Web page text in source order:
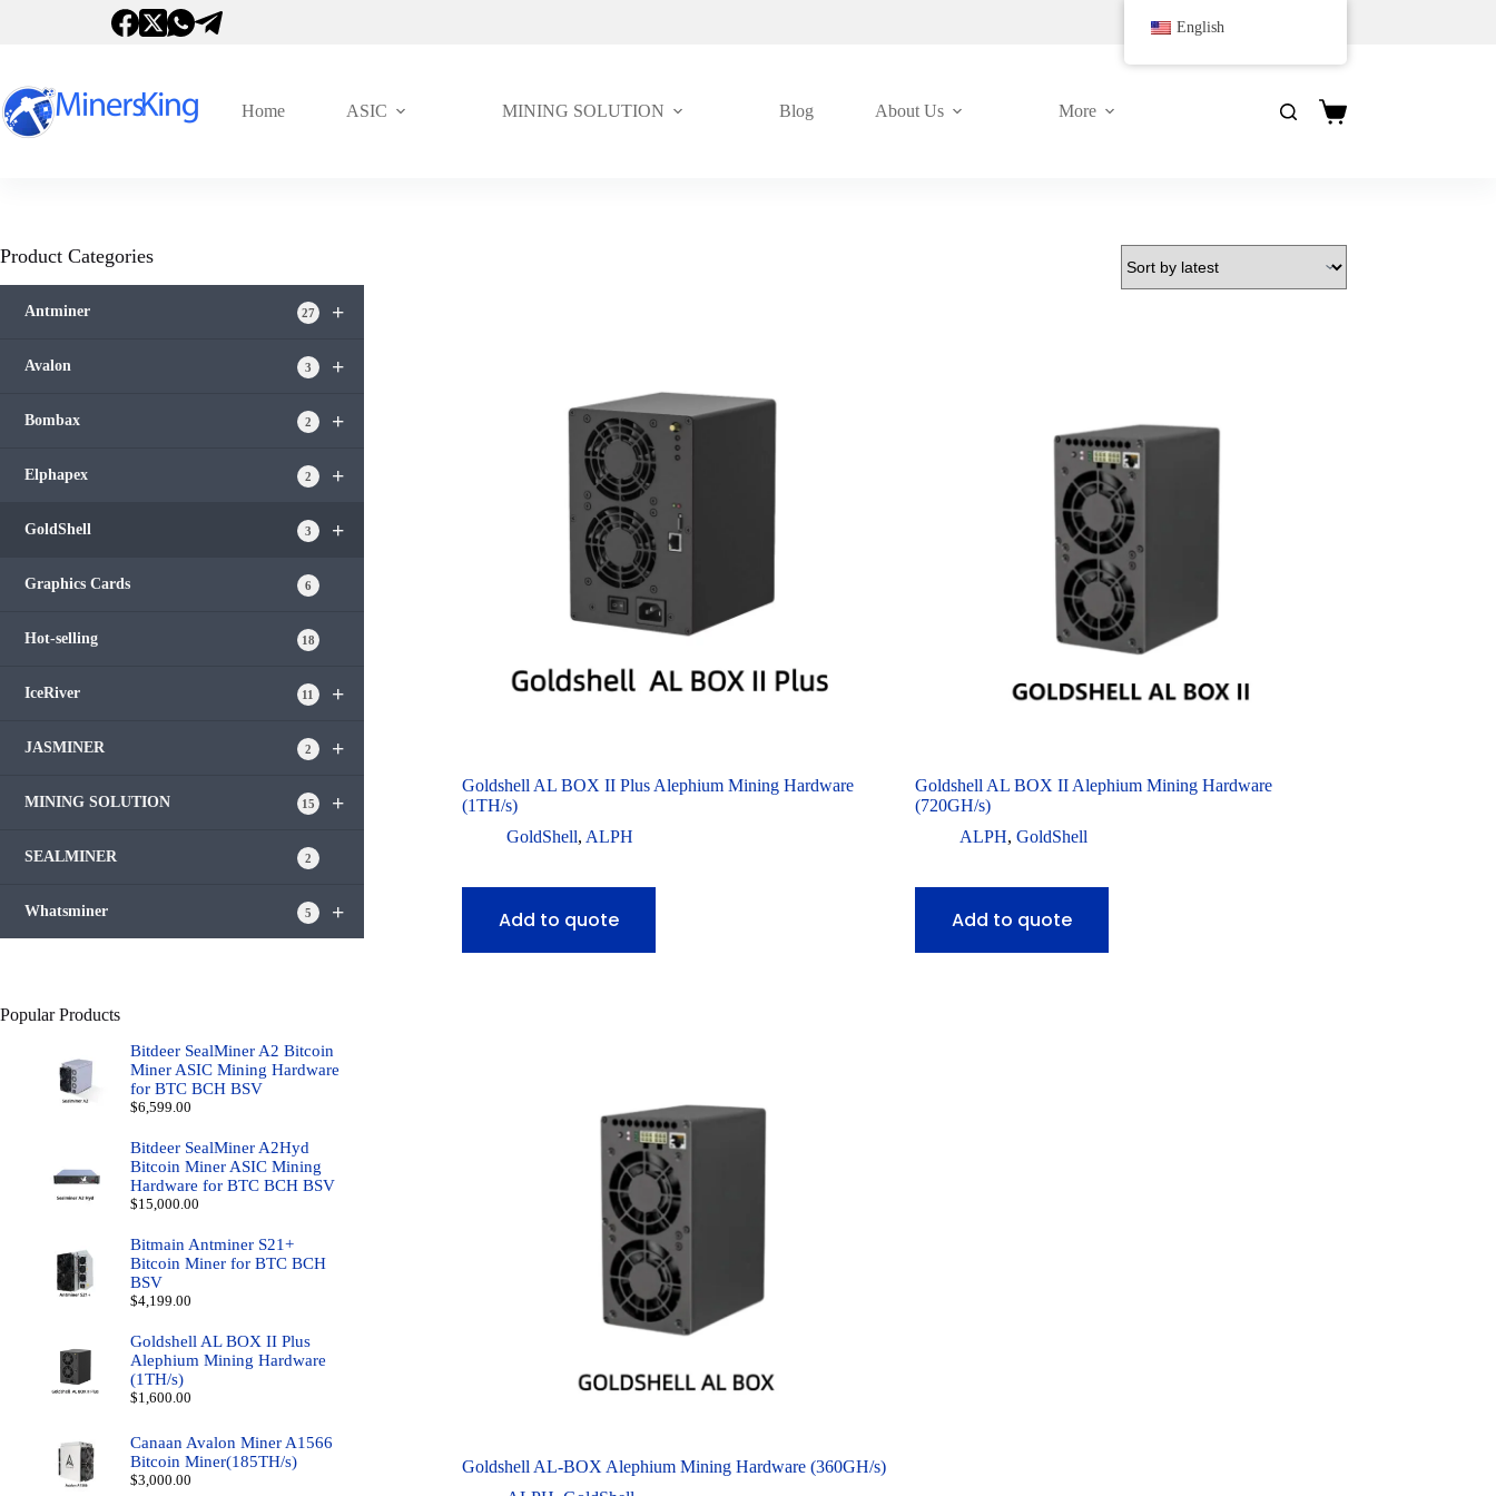
Home
ASIC MINING SOLUTION Blog About Us More
购
Goldshell AL BOX II Plus Alephium Mining Hardware
(1TH/s)
GoldShell, ALPH
Add to quote
Goldshell AL BOX II Alephium Mining Hardware
(720GH/s)
ALPH,GoldShell
Add to quote
Goldshell AL-BOX Alephium Mining Hardware (360GH/s)
Product Categories
+
Antminer 27
+
Avalon 3
+
Bombax 2
+
Elphapex 2
+
GoldShell 3
Graphics Cards 6
Hot-selling 18
+
IceRiver 11
+
JASMINER 2
+
MINING SOLUTION 15
SEALMINER 2
+
Whatsminer 5
Popular Products
Bitdeer SealMiner A2 Bitcoin
Miner ASIC Mining Hardware
for BTC BCH BSV
$6,599.00
Bitdeer SealMiner A2Hyd
Bitcoin Miner ASIC Mining
Hardware for BTC BCH BSV
$15,000.00
Bitmain Antminer S21+
Bitcoin Miner for BTC BCH
BSV
$4,199.00
Goldshell AL BOX II Plus
Alephium Mining Hardware
(1TH/s)
$1,600.00
Canaan Avalon Miner A1566
Bitcoin Miner(185TH/s)
$3,000.00
English